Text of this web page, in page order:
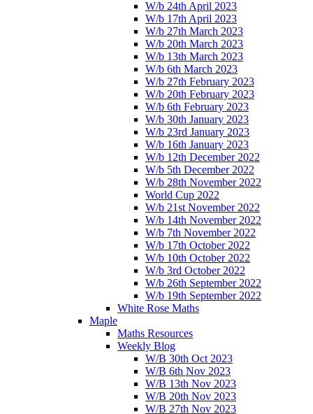
W/b 24th April 2023
W/b 17th April 2023
W/b 27th March 2023
W/b 20th March 2023
W/b 13th March 2023
W/b 6th March 2023
W/b 27th February 2023
W/b 20th February 2023
W/b 6th February 2023
W/b 30th January 2023
W/b 23rd January 2023
W/b 16th January 2023
W/b 12th December 2022
W/b 5th December 2022
W/b 28th November 2022
World Cup 2022
W/b 21st November 2022
W/b 14th November 2022
W/b 7th November 2022
W/b 17th October 2022
W/b 10th October 2022
W/b 3rd October 2022
W/b 26th September 2022
W/b 19th September 2022
White Rose Maths
Maple
Maths Resources
Weekly Blog
W/B 30th Oct 2023
W/B 6th Nov 2023
W/B 13th Nov 2023
W/B 20th Nov 2023
W/B 27th Nov 2023